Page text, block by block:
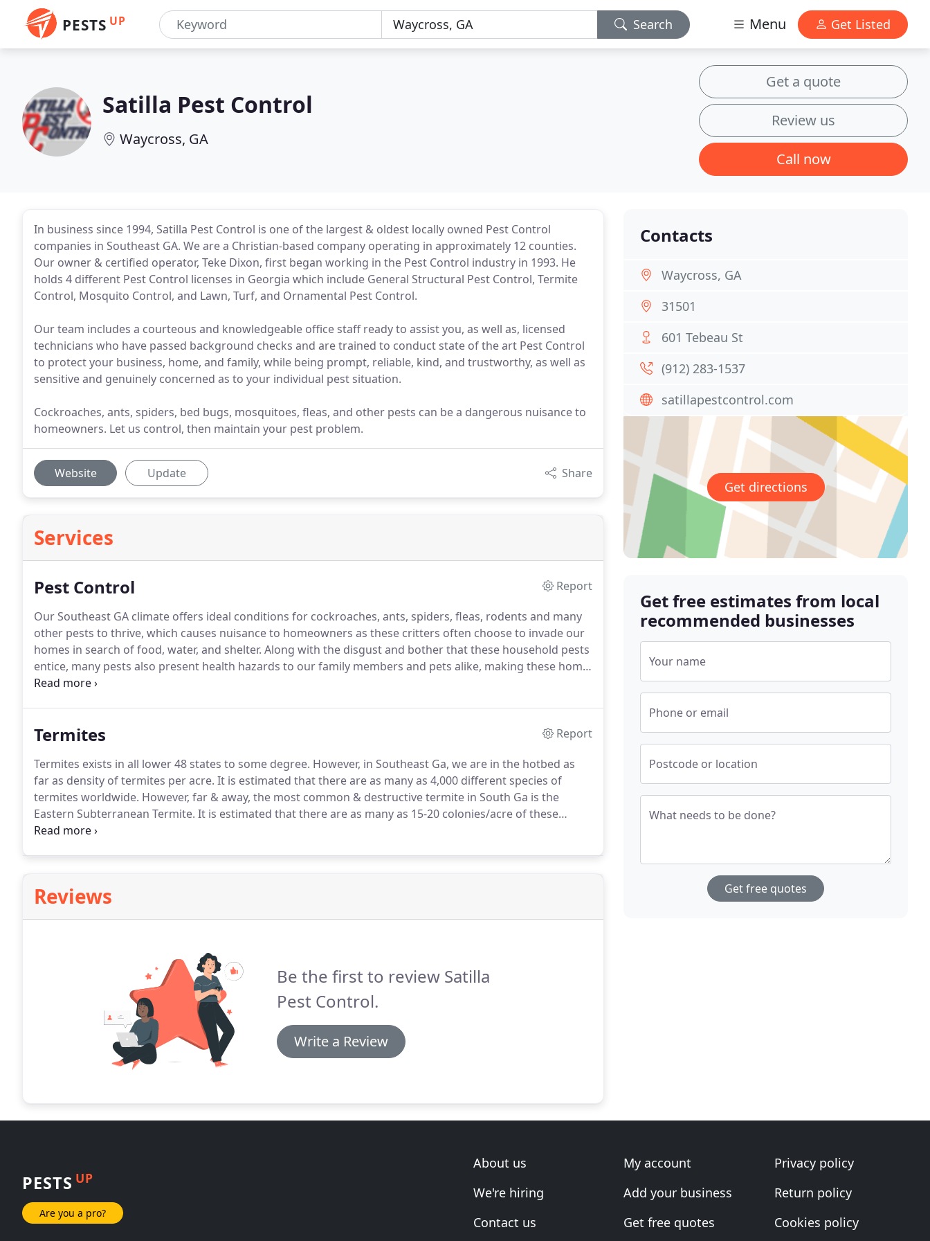
PESTS UP Search Menu Get Listed
Satilla Pest Control
Waycross, GA
Get a quote
Review us
Call now
In business since 1994, Satilla Pest Control is one of the largest & oldest locally owned Pest Control
companies in Southeast GA. We are a Christian-based company operating in approximately 12 counties.
Our owner & certified operator, Teke Dixon, first began working in the Pest Control industry in 1993. He
holds 4 different Pest Control licenses in Georgia which include General Structural Pest Control, Termite
Control, Mosquito Control, and Lawn, Turf, and Ornamental Pest Control.
Our team includes a courteous and knowledgeable office staff ready to assist you, as well as, licensed
technicians who have passed background checks and are trained to conduct state of the art Pest Control
to protect your business, home, and family, while being prompt, reliable, kind, and trustworthy, as well as
sensitive and genuinely concerned as to your individual pest situation.
Cockroaches, ants, spiders, bed bugs, mosquitoes, fleas, and other pests can be a dangerous nuisance to
homeowners. Let us control, then maintain your pest problem.
Website Update Share
Services
Pest Control
Report
Our Southeast GA climate offers ideal conditions for cockroaches, ants, spiders, fleas, rodents and many
other pests to thrive, which causes nuisance to homeowners as these critters often choose to invade our
homes in search of food, water, and shelter. Along with the disgust and bother that these household pests
entice, many pests also present health hazards to our family members and pets alike, making these home
invaders intolerable.
Termites
Report
Termites exists in all lower 48 states to some degree. However, in Southeast Ga, we are in the hotbed as
far as density of termites per acre. It is estimated that there are as many as 4,000 different species of
termites worldwide. However, far & away, the most common & destructive termite in South Ga is the
Eastern Subterranean Termite. It is estimated that there are as many as 15-20 colonies/acre of these
termites in our area of the country.
Reviews
Be the first to review Satilla
Pest Control.
Write a Review
Contacts
Waycross, GA
31501
601 Tebeau St
(912) 283-1537
satillapestcontrol.com
Get directions
Get free estimates from local
recommended businesses
Your name
Phone or email
Postcode or location
What needs to be done?
Get free quotes
PESTS UP
Are you a pro?
About us
We're hiring
Contact us
My account
Add your business
Get free quotes
Privacy policy
Return policy
Cookies policy